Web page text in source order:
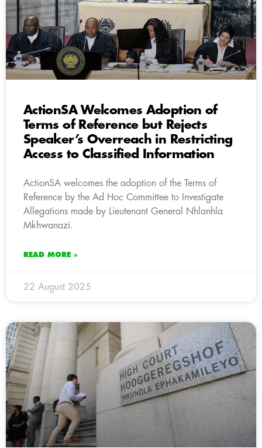
ActionSA Welcomes Adoption of
Terms of Reference but Rejects
Speaker’s Overreach in Restricting
Access to Classified Information
ActionSA welcomes the adoption of the Terms of
Reference by the Ad Hoc Committee to Investigate
Allegations made by Lieutenant General Nhlanhla
Mkhwanazi.
READ MORE »
22 August 2025